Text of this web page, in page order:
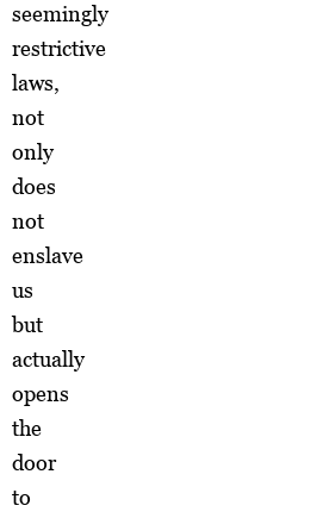
seemingly
restrictive
laws,
not
only
does
not
enslave
us
but
actually
opens
the
door
to